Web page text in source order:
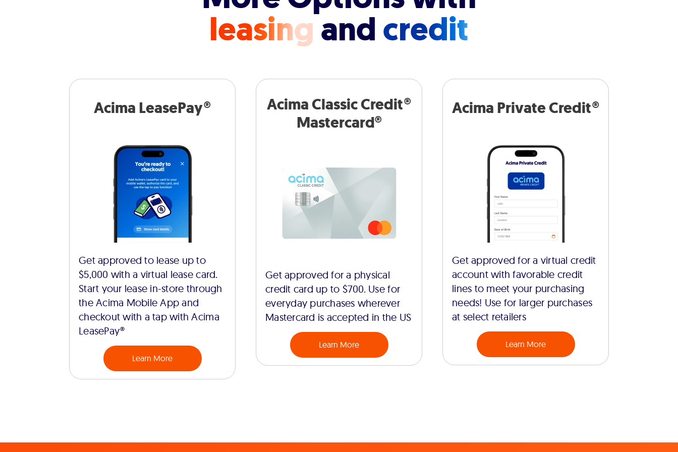
leasingandcredit
Acima LeasePay®
Get approved to lease up to
$5,000 with a virtual lease card.
Start your lease in-store through
the Acima Mobile App and
checkout with a tap with Acima
LeasePay®
Learn More
Acima Classic Credit®
Mastercard®
Get approved for a physical
credit card up to $700. Use for
everyday purchases wherever
Mastercard is accepted in the US
Learn More
Acima Private Credit®
Get approved for a virtual credit
account with favorable credit
lines to meet your purchasing
needs! Use for larger purchases
at select retailers
Learn More